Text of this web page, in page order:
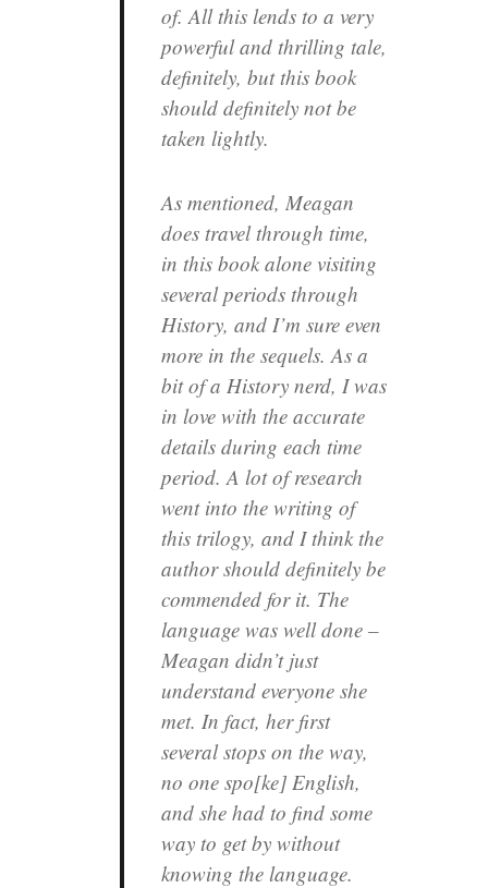
of. All this lends to a very
powerful and thrilling tale,
definitely, but this book
should definitely not be
taken lightly.
As mentioned, Meagan
does travel through time,
in this book alone visiting
several periods through
History, and I’m sure even
more in the sequels. As a
bit of a History nerd, I was
in love with the accurate
details during each time
period. A lot of research
went into the writing of
this trilogy, and I think the
author should definitely be
commended for it. The
language was well done –
Meagan didn’t just
understand everyone she
met. In fact, her first
several stops on the way,
no one spo[ke] English,
and she had to find some
way to get by without
knowing the language.